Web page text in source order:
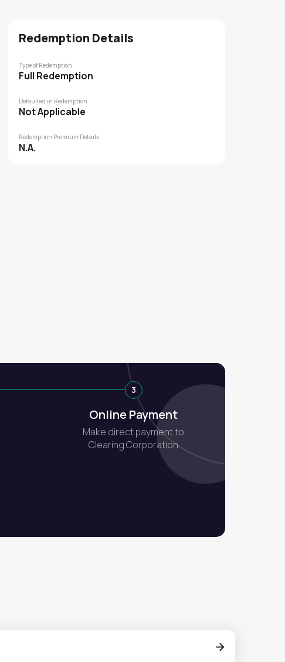
Redemption Details
Type of Redemption
Full Redemption
Defaulted in Redemption
Not Applicable
Redemption Premium Details
N.A.
3
Online Payment
Make direct payment to
Clearing Corporation